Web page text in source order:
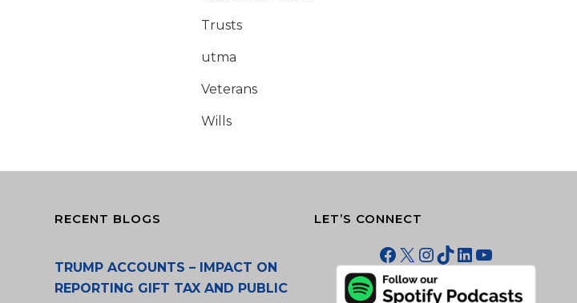
Trusts
utma
Veterans
Wills
RECENT BLOGS
TRUMP ACCOUNTS – IMPACT ON
REPORTING GIFT TAX AND PUBLIC
LET’S CONNECT
Facebook
X Instagram
TikTok
LinkedIn
YouTube